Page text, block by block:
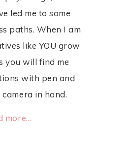
led me to some
paths. When I am
like YOU grow
you will find me
with pen and
in hand.
more...